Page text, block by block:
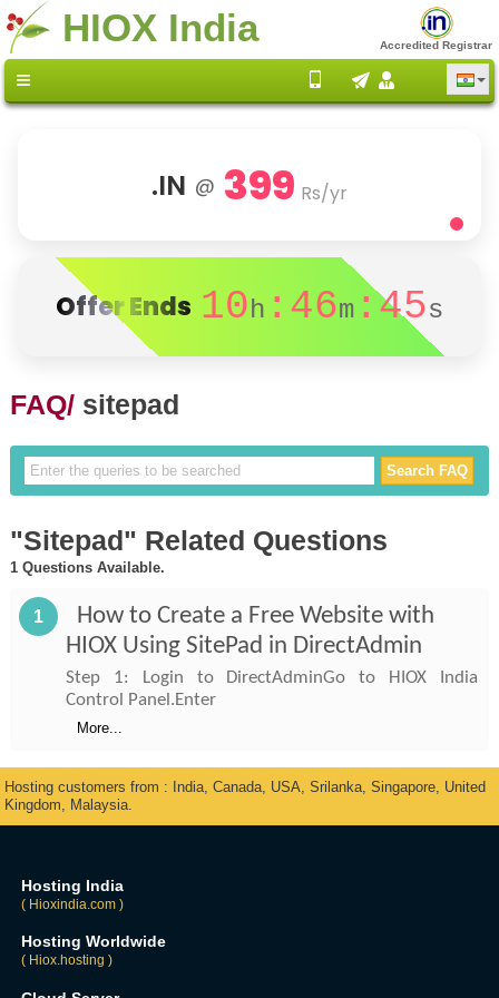
HIOX India Accredited Registrar
.IN @ 399 Rs/yr
Offer Ends 10h :46m :45s
FAQ/ sitepad
"Sitepad" Related Questions
1 Questions Available.
1
How to Create a Free Website with
HIOX Using SitePad in DirectAdmin
Step 1: Login to DirectAdminGo to HIOX India
Control Panel.Enter
More...
Hosting customers from : India, Canada, USA, Srilanka, Singapore, United
Kingdom, Malaysia.
Hosting India
( Hioxindia.com )
Hosting Worldwide
( Hiox.hosting )